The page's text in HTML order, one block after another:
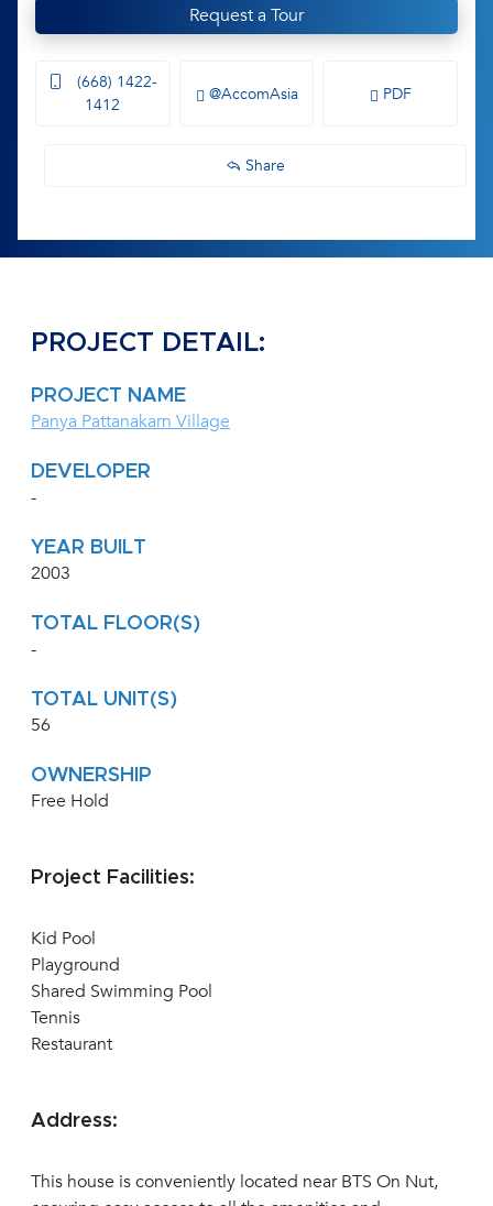
Request a Tour
(668) 1422-
1412
@AccomAsia PDF
Share
PROJECT DETAIL:
PROJECT NAME
Panya Pattanakarn Village
DEVELOPER
-
YEAR BUILT
2003
TOTAL FLOOR(S)
-
TOTAL UNIT(S)
56
OWNERSHIP
Free Hold
Project Facilities:
Kid Pool
Playground
Shared Swimming Pool
Tennis
Restaurant
Address:
This house is conveniently located near BTS On Nut,